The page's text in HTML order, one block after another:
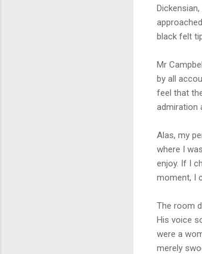
black felt
Mr
by all
feel that
admiration
Alas, my
where I
enjoy. If I
moment, I
The room
His voice
were a
merely